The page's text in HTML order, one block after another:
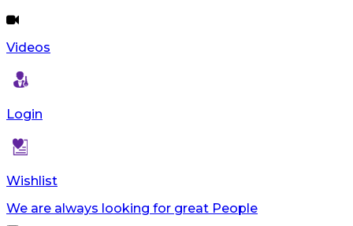
Videos
Login
Wishlist
We are always looking for great People